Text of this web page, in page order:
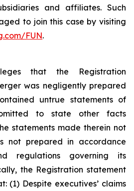
and affiliates. Such
to join this case by visiting
FUN.
that the Registration
was negligently prepared
untrue statements of
to state other facts
statements made therein not
not prepared in accordance
regulations governing its
the Registration statement
(1) Despite executives’ claims